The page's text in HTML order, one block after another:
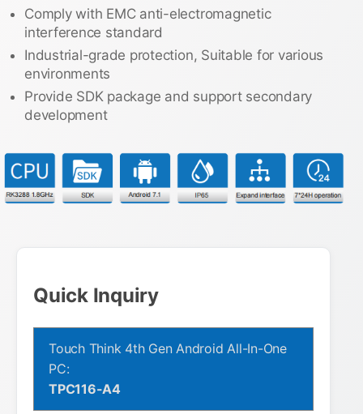
Comply with EMC anti-electromagnetic
interference standard
Industrial-grade protection, Suitable for various
environments
Provide SDK package and support secondary
development
Quick Inquiry
Touch Think 4th Gen Android All-In-One
PC:
TPC116-A4